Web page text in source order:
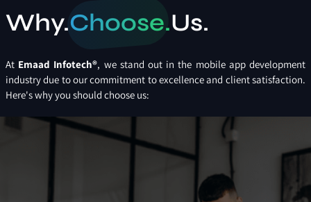
Why.Choose.Us.
At Emaad Infotech®, we stand out in the mobile app development
industry due to our commitment to excellence and client satisfaction.
Here's why you should choose us: